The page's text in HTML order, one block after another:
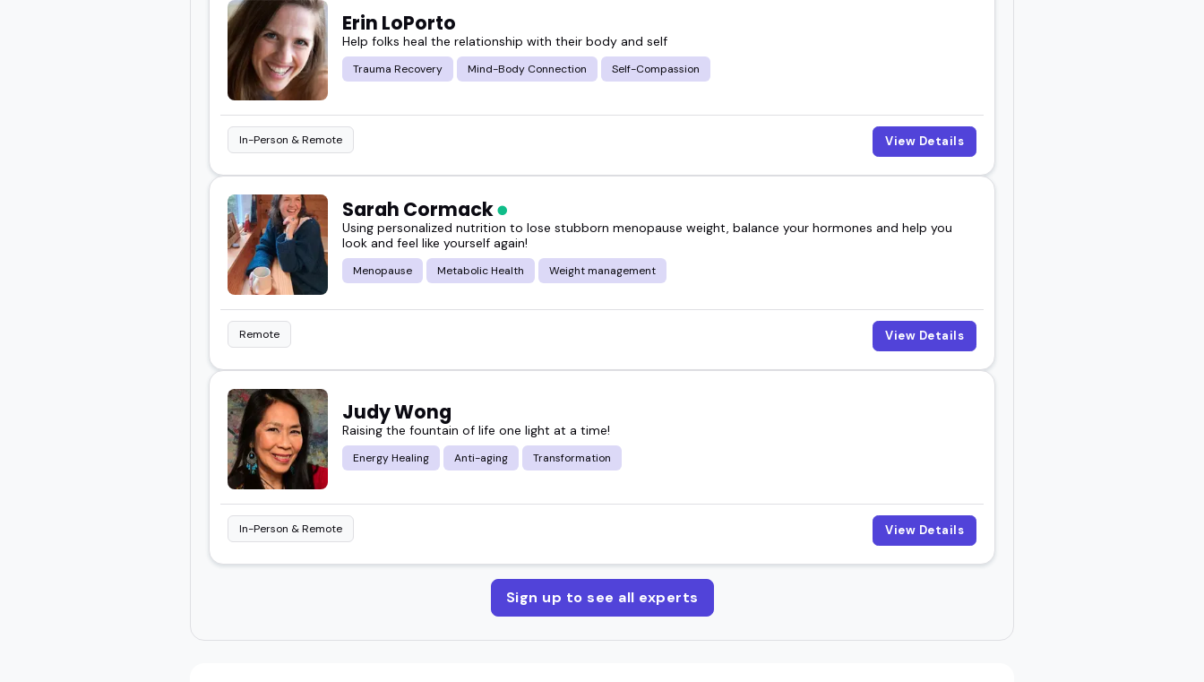
Erin LoPorto
Help folks heal the relationship with their body and self
Trauma Recovery Mind-Body Connection Self-Compassion
In-Person & Remote View Details
Sarah Cormack
Using personalized nutrition to lose stubborn menopause weight, balance your hormones and help you
look and feel like yourself again!
Menopause Metabolic Health Weight management
Remote View Details
Judy Wong
Raising the fountain of life one light at a time!
Energy Healing Anti-aging Transformation
In-Person & Remote View Details
Sign up to see all experts